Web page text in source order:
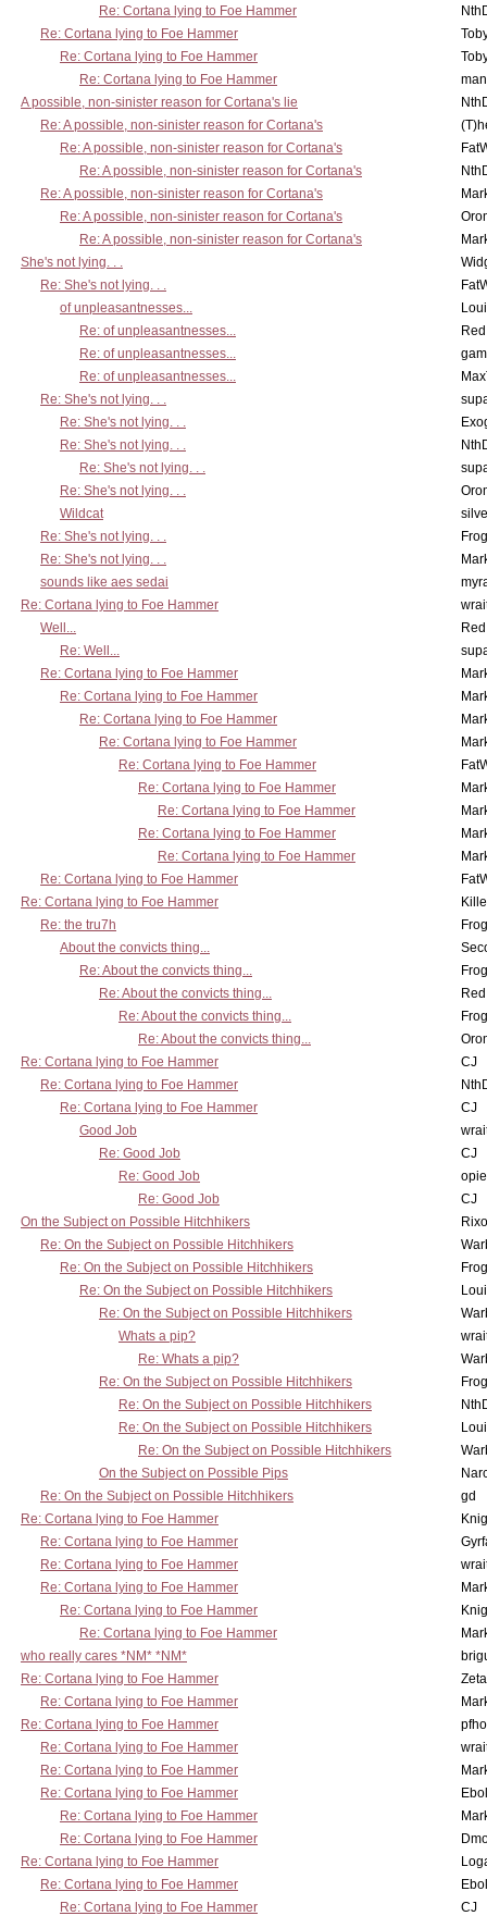
Re: Cortana lying to Foe Hammer
Re: Cortana lying to Foe Hammer
Re: Cortana lying to Foe Hammer
Re: Cortana lying to Foe Hammer
A possible, non-sinister reason for Cortana's lie
Re: A possible, non-sinister reason for Cortana's
Re: A possible, non-sinister reason for Cortana's
Re: A possible, non-sinister reason for Cortana's
Re: A possible, non-sinister reason for Cortana's
Re: A possible, non-sinister reason for Cortana's
Re: A possible, non-sinister reason for Cortana's
She's not lying. . .
Re: She's not lying. . .
of unpleasantnesses...
Re: of unpleasantnesses...
Re: of unpleasantnesses...
Re: of unpleasantnesses...
Re: She's not lying. . .
Re: She's not lying. . .
Re: She's not lying. . .
Re: She's not lying. . .
Re: She's not lying. . .
Wildcat
Re: She's not lying. . .
Re: She's not lying. . .
sounds like aes sedai
Re: Cortana lying to Foe Hammer
Well...
Re: Well...
Re: Cortana lying to Foe Hammer
Re: Cortana lying to Foe Hammer
Re: Cortana lying to Foe Hammer
Re: Cortana lying to Foe Hammer
Re: Cortana lying to Foe Hammer
Re: Cortana lying to Foe Hammer
Re: Cortana lying to Foe Hammer
Re: Cortana lying to Foe Hammer
Re: Cortana lying to Foe Hammer
Re: Cortana lying to Foe Hammer
Re: Cortana lying to Foe Hammer
Re: the tru7h
About the convicts thing...
Re: About the convicts thing...
Re: About the convicts thing...
Re: About the convicts thing...
Re: About the convicts thing...
Re: Cortana lying to Foe Hammer
CJ
Re: Cortana lying to Foe Hammer
Re: Cortana lying to Foe Hammer
CJ
Good Job
Re: Good Job
CJ
Re: Good Job
Re: Good Job
CJ
On the Subject on Possible Hitchhikers
Re: On the Subject on Possible Hitchhikers
Re: On the Subject on Possible Hitchhikers
Re: On the Subject on Possible Hitchhikers
Re: On the Subject on Possible Hitchhikers
Whats a pip?
Re: Whats a pip?
Re: On the Subject on Possible Hitchhikers
Re: On the Subject on Possible Hitchhikers
Re: On the Subject on Possible Hitchhikers
Re: On the Subject on Possible Hitchhikers
On the Subject on Possible Pips
Re: On the Subject on Possible Hitchhikers
gd
Re: Cortana lying to Foe Hammer
Re: Cortana lying to Foe Hammer
Re: Cortana lying to Foe Hammer
Re: Cortana lying to Foe Hammer
Re: Cortana lying to Foe Hammer
Re: Cortana lying to Foe Hammer
who really cares *NM* *NM*
Re: Cortana lying to Foe Hammer
Re: Cortana lying to Foe Hammer
Re: Cortana lying to Foe Hammer
Re: Cortana lying to Foe Hammer
Re: Cortana lying to Foe Hammer
Re: Cortana lying to Foe Hammer
Re: Cortana lying to Foe Hammer
Re: Cortana lying to Foe Hammer
Re: Cortana lying to Foe Hammer
Re: Cortana lying to Foe Hammer
Re: Cortana lying to Foe Hammer
CJ